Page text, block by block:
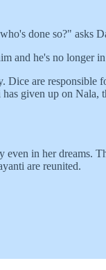
done so?" asks
and he's no longer
Dice are
given up on Nala,
in her dreams.
are reunited.